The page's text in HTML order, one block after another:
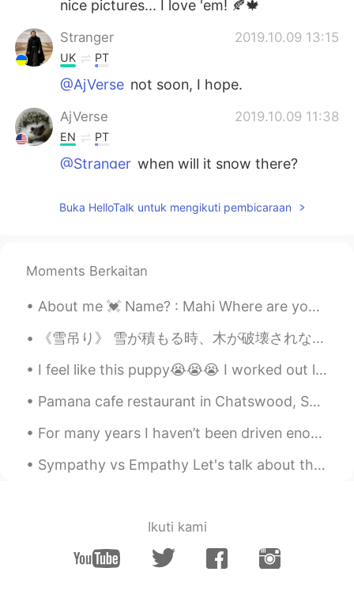
nice pictures... I love 'em! 🍂🍁
Stranger 2019.10.09 13:15
UK PT
@AjVerse not soon, I hope.
AjVerse 2019.10.09 11:38
EN PT
@Stranger when will it snow there?
UK PT
EN PT
@Haiping Xiàn 🌟🕊️🐦🐥
AjVerse 2019.10.09 11:26
EN PT
PT
@yea, I wish I can post a photo here.
Buka HelloTalk untuk mengikuti pembicaraan
Moments Berkaitan
About me 💓 Name? : Mahi Where are you from?: Egypt 🇪🇬 Birthday : 17th September 2005 Eye color ...
《雪吊り》 雪が積もる時、木が破壊されないための予防作用である。 雪国から雪国へ来たにしても、こんな飾り？保護？初めてみた。山形のとごに行っても、どこ見ても、必ず雪吊りがいっぱいで、付ける...
I feel like this puppy😭😭😭 I worked out legs today. Then i went to play soccer for 2 hours 😱😱😱 ...
Pamana cafe restaurant in Chatswood, Sydney. Crispy pata, bicol express, daing na bangus, garlic...
For many years I haven’t been driven enough to learn Mandarin. I’ve been interested in it but nev...
Sympathy vs Empathy Let's talk about the difference between "sympathy" and "empathy." These two ...
Ikuti kami